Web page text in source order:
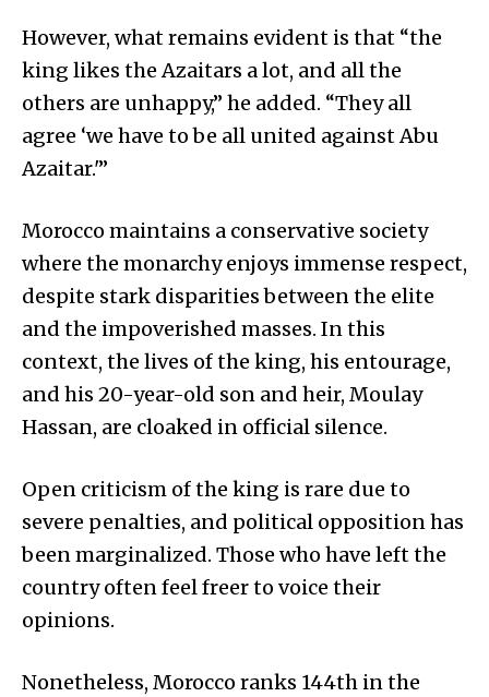
However, what remains evident is that “the
king likes the Azaitars a lot, and all the
others are unhappy,” he added. “They all
agree ‘we have to be all united against Abu
Azaitar.'”
Morocco maintains a conservative society
where the monarchy enjoys immense respect,
despite stark disparities between the elite
and the impoverished masses. In this
context, the lives of the king, his entourage,
and his 20-year-old son and heir, Moulay
Hassan, are cloaked in official silence.
Open criticism of the king is rare due to
severe penalties, and political opposition has
been marginalized. Those who have left the
country often feel freer to voice their
opinions.
Nonetheless, Morocco ranks 144th in the